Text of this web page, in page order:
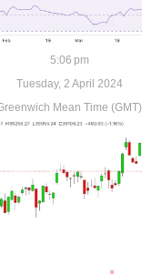
5:06 pm
Tuesday, 2 April 2024
Mean Time (GMT)